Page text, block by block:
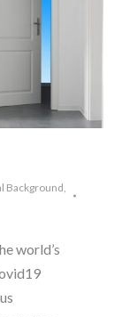
Background
world’s